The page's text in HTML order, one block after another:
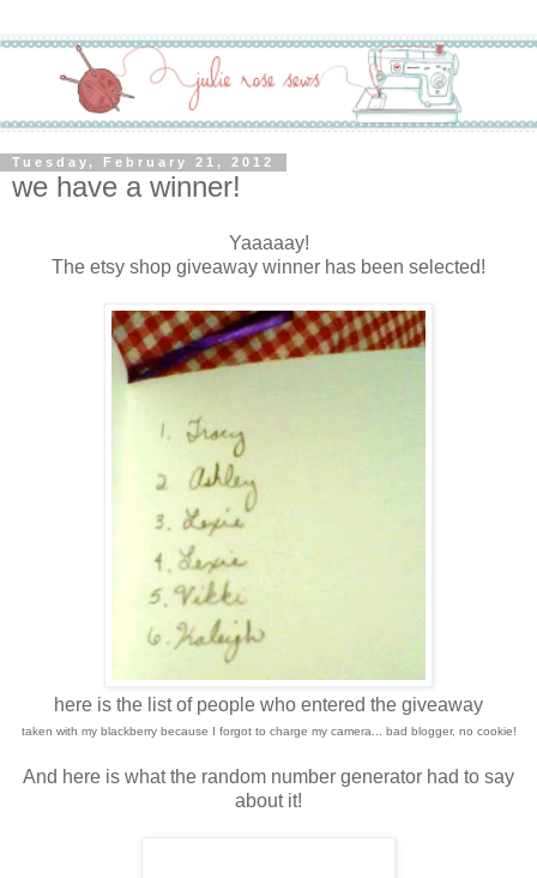
Tuesday, February 21, 2012
we have a winner!
Yaaaaay!
The etsy shop giveaway winner has been selected!
here is the list of people who entered the giveaway
taken with my blackberry because I forgot to charge my camera... bad blogger, no cookie!
And here is what the random number generator had to say
about it!